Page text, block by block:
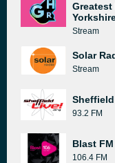
Stream
Solar
Stream
93.2 FM
Blast
106.4 FM